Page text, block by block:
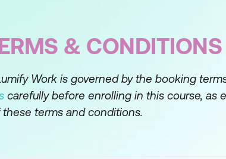
& CONDITIONS
Work is governed by the booking
carefully before enrolling in this course, as
terms and conditions.